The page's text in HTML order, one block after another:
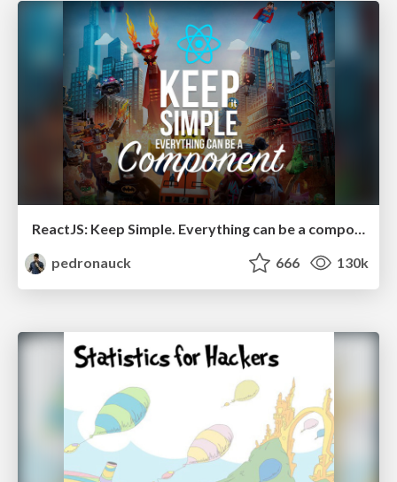
pedronauck
666 130k